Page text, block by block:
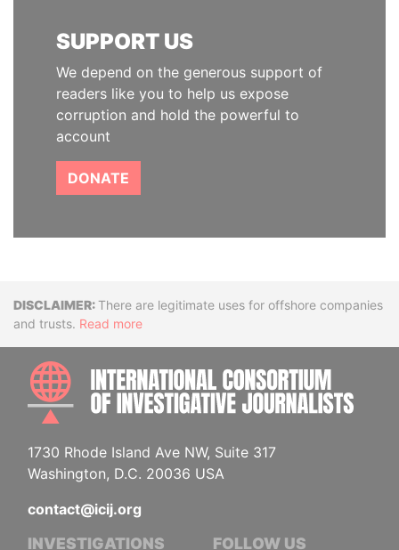
SUPPORT US
We depend on the generous support of
readers like you to help us expose
corruption and hold the powerful to
account
DONATE
DisclaimerThere are legitimate uses for offshore companies
and trusts. Read more
1730 Rhode Island Ave NW, Suite 317
Washington, D.C. 20036 USA
contact@icij.org
INVESTIGATIONS FOLLOW US